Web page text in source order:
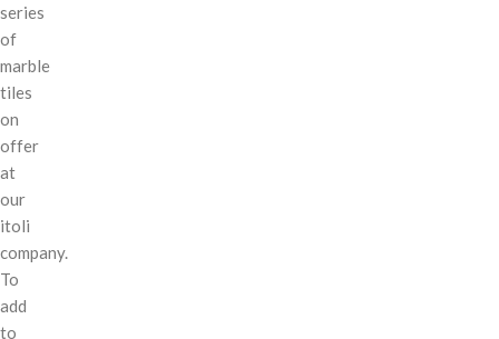
series
of
marble
tiles
on
offer
at
our
itoli
company.
To
add
to